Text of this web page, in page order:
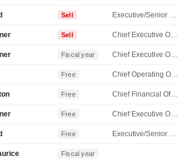
Sell Executive/Senior Manager
Sell Chief Executive Officer
Fiscal year Chief Executive Officer
Free Chief Operating Officer
Free Chief Financial Officer
Free Chief Executive Officer
Free Executive/Senior Manager
Fiscal year